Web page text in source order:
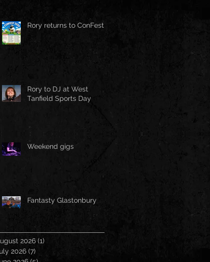
Rory returns to ConFest!
Rory to DJ at West
Tanfield Sports Day
Weekend gigs
Fantasty Glastonbury
2026 (1)
2026 (7)